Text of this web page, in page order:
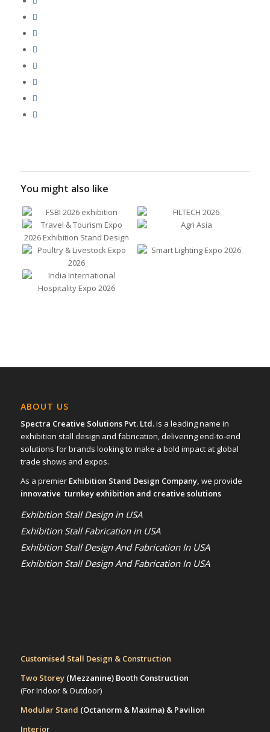
You might also like
ABOUT US
Spectra Creative Solutions Pvt. Ltd.is a leading name in
exhibition stall design and fabrication, delivering end-to-end
solutions for brands looking to make a bold impact at global
trade shows and expos.
As a premier Exhibition Stand Design Company, we provide
innovative turnkey exhibition and creative solutions
Exhibition Stall Design in USA
Exhibition Stall Fabrication in USA
Exhibition Stall Design And Fabrication In USA
Exhibition Stall Design And Fabrication In USA
Customised Stall Design & Construction
Two Storey (Mezzanine)Booth Construction
(For Indoor & Outdoor)
Modular Stand (Octanorm & Maxima) & Pavilion
Interior